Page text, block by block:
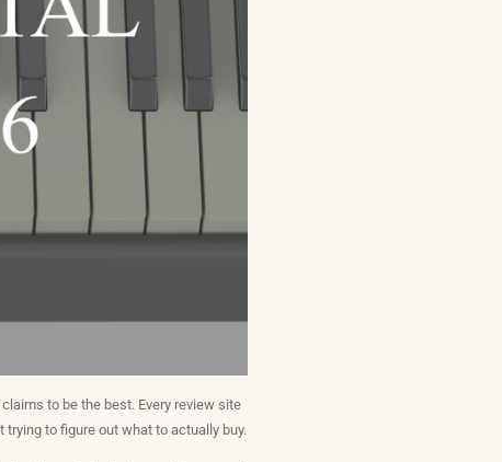
to be the best. Every review site
to figure out what to actually buy.